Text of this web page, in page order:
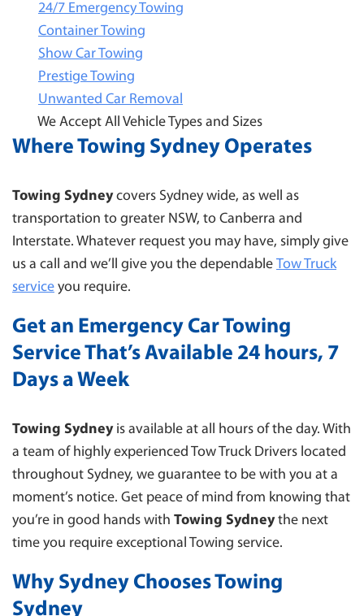
24/7 Emergency Towing
Container Towing
Show Car Towing
Prestige Towing
Unwanted Car Removal
We Accept All Vehicle Types and Sizes
Where Towing Sydney Operates
Towing Sydneycovers Sydney wide, as well as
transportation to greater NSW, to Canberra and
Interstate. Whatever request you may have, simply give
us a call and we’ll give you the dependable Tow Truck
service you require.
Get an Emergency Car Towing
Service That’s Available 24 hours, 7
Days a Week
Towing Sydney is available at all hours of the day. With
a team of highly experienced Tow Truck Drivers located
throughout Sydney, we guarantee to be with you at a
moment’s notice. Get peace of mind from knowing that
you’re in good hands with Towing Sydneythe next
time you require exceptional Towing service.
Why Sydney Chooses Towing
Sydney